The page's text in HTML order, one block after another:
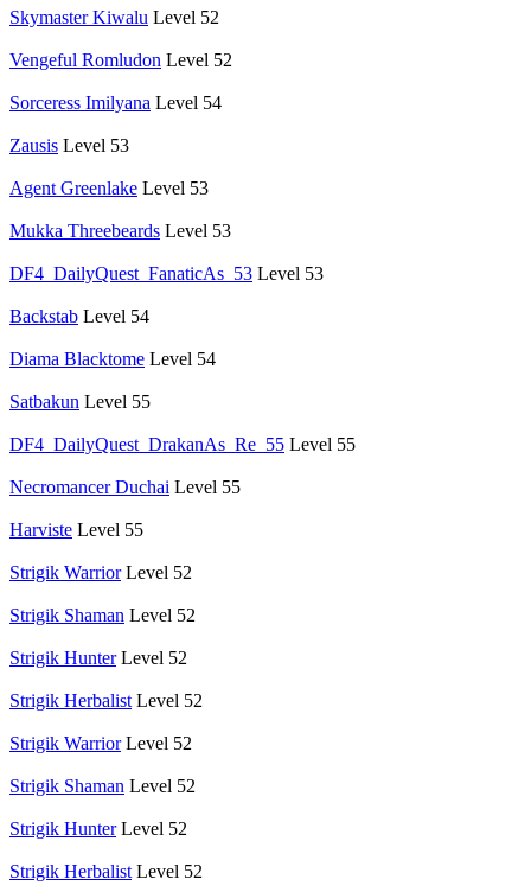
Skymaster Kiwalu Level 52
Vengeful Romludon Level 52
Sorceress Imilyana Level 54
Zausis Level 53
Agent Greenlake Level 53
Mukka Threebeards Level 53
DF4_DailyQuest_FanaticAs_53 Level 53
Backstab Level 54
Diama Blacktome Level 54
Satbakun Level 55
DF4_DailyQuest_DrakanAs_Re_55 Level 55
Necromancer Duchai Level 55
Harviste Level 55
Strigik Warrior Level 52
Strigik Shaman Level 52
Strigik Hunter Level 52
Strigik Herbalist Level 52
Strigik Warrior Level 52
Strigik Shaman Level 52
Strigik Hunter Level 52
Strigik Herbalist Level 52